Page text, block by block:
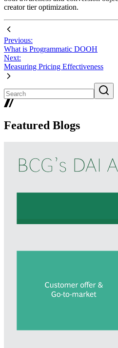
creator tier optimization.
Previous:
What is Programmatic DOOH
Next:
Measuring Pricing Effectiveness
Featured Blogs